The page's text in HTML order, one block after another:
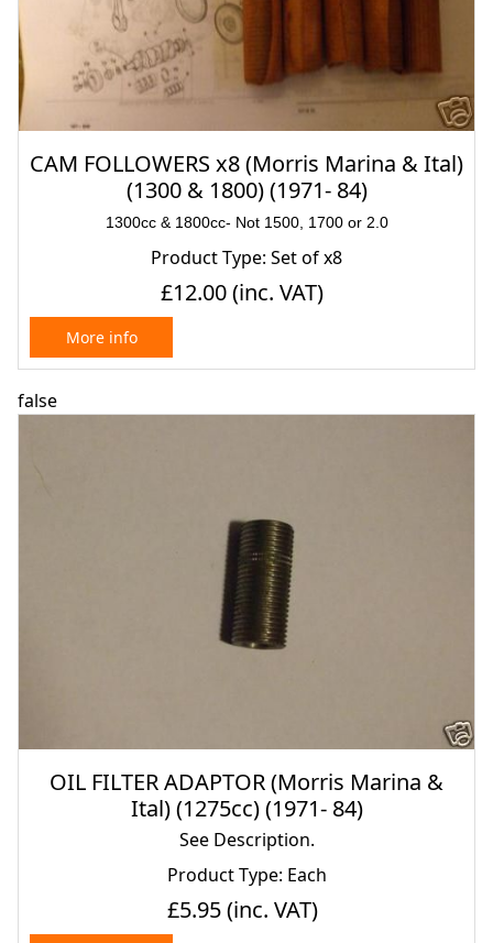
CAM FOLLOWERS x8 (Morris Marina & Ital)
(1300 & 1800) (1971- 84)
1300cc & 1800cc- Not 1500, 1700 or 2.0
Product Type: Set of x8
£12.00(inc. VAT)
More info
false
OIL FILTER ADAPTOR (Morris Marina &
Ital) (1275cc) (1971- 84)
See Description.
Product Type: Each
£5.95(inc. VAT)